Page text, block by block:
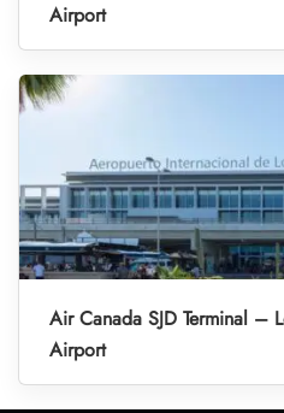
Airport
Air Canada SJD Terminal –
Airport